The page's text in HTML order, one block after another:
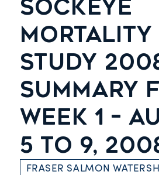
SOCKEYE
STUDY
SUMMARY
WEEK 1 –
5 TO 9,
FRASER SALMON